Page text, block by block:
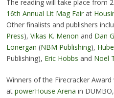
The reading will take place from
16th Annual Lit Mag Fairat
Other finalists and publishers
Press), Vikas K. Menon and Dan
Lonergan (NBM Publishing),
Publishing), Eric Hobbs and Noel
Winners of the Firecracker
at powerHouse Arena in